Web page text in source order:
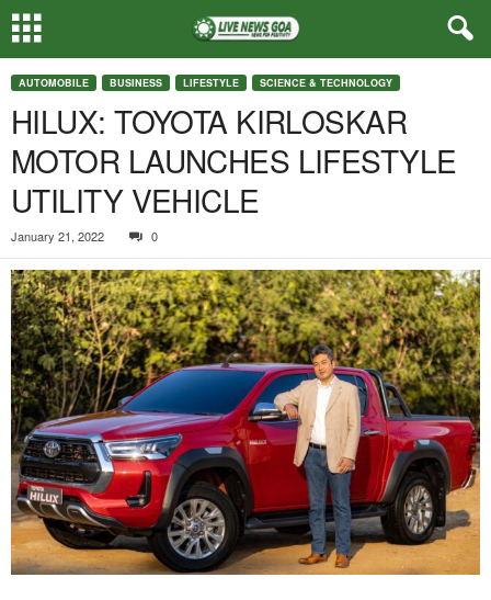
AUTOMOBILE BUSINESS LIFESTYLE SCIENCE & TECHNOLOGY
HILUX: TOYOTA KIRLOSKAR
MOTOR LAUNCHES LIFESTYLE
UTILITY VEHICLE
January 21, 2022 0